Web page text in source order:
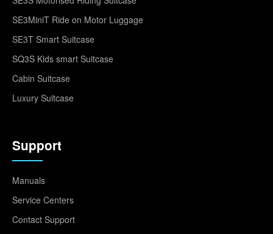
SE3MiniT Ride on Motor Luggage
SE3T Smart Suitcase
SQ3S Kids smart Suitcase
Cabin Suitcase
Luxury Suitcase
Support
Manuals
Service Centers
Contact Support